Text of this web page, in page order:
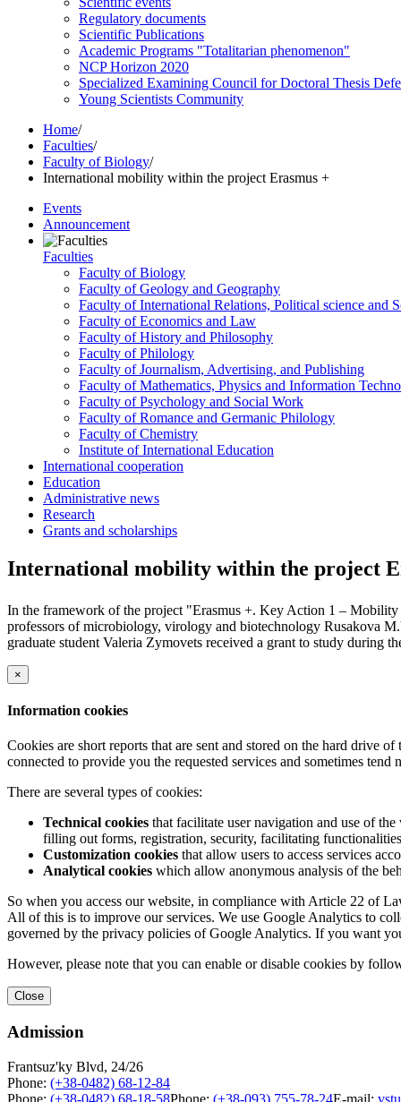
Regulatory documents
Scientific Publications
Academic Programs "Totalitarian phenomenon"
NCP Horizon 2020
Specialized Examining Council for Doctoral Thesis
Young Scientists Community
Home/
Faculties/
Faculty of Biology/
International mobility within the project Erasmus +
Events
Announcement
Faculties
Faculty of Biology
Faculty of Geology and Geography
Faculty of International Relations, Political science and
Faculty of Economics and Law
Faculty of History and Philosophy
Faculty of Philology
Faculty of Journalism, Advertising, and Publishing
Faculty of Mathematics, Physics and Information
Faculty of Psychology and Social Work
Faculty of Romance and Germanic Philology
Faculty of Chemistry
Institute of International Education
International cooperation
Education
Administrative news
Research
Grants and scholarships
International mobility within the project
In the framework of the project "Erasmus +. Key Action 1 –
professors of microbiology, virology and biotechnology Rusakova
graduate student Valeria Zymovets received a grant to study during
×
Information cookies
Cookies are short reports that are sent and stored on the hard drive
connected to provide you the requested services and sometimes
There are several types of cookies:
Technical cookies that facilitate user navigation and use of
filling out forms, registration, security, facilitating
Customization cookies that allow users to access services
Analytical cookies which allow anonymous analysis of the
So when you access our website, in compliance with Article 22 of
All of this is to improve our services. We use Google Analytics to
governed by the privacy policies of Google Analytics. If you want
However, please note that you can enable or disable cookies by
Close
Admission
Frantsuz'ky Blvd, 24/26
Phone: (+38-0482) 68-12-84
Phone: (+38-0482) 68-18-58Phone: (+38-093) 755-78-24E-mail: